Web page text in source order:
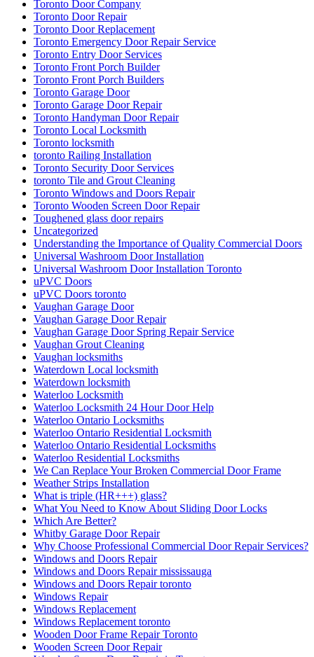
Toronto Door Company
Toronto Door Repair
Toronto Door Replacement
Toronto Emergency Door Repair Service
Toronto Entry Door Services
Toronto Front Porch Builder
Toronto Front Porch Builders
Toronto Garage Door
Toronto Garage Door Repair
Toronto Handyman Door Repair
Toronto Local Locksmith
Toronto locksmith
toronto Railing Installation
Toronto Security Door Services
toronto Tile and Grout Cleaning
Toronto Windows and Doors Repair
Toronto Wooden Screen Door Repair
Toughened glass door repairs
Uncategorized
Understanding the Importance of Quality Commercial Doors
Universal Washroom Door Installation
Universal Washroom Door Installation Toronto
uPVC Doors
uPVC Doors toronto
Vaughan Garage Door
Vaughan Garage Door Repair
Vaughan Garage Door Spring Repair Service
Vaughan Grout Cleaning
Vaughan locksmiths
Waterdown Local locksmith
Waterdown locksmith
Waterloo Locksmith
Waterloo Locksmith 24 Hour Door Help
Waterloo Ontario Locksmiths
Waterloo Ontario Residential Locksmith
Waterloo Ontario Residential Locksmiths
Waterloo Residential Locksmiths
We Can Replace Your Broken Commercial Door Frame
Weather Strips Installation
What is triple (HR+++) glass?
What You Need to Know About Sliding Door Locks
Which Are Better?
Whitby Garage Door Repair
Why Choose Professional Commercial Door Repair Services?
Windows and Doors Repair
Windows and Doors Repair mississauga
Windows and Doors Repair toronto
Windows Repair
Windows Replacement
Windows Replacement toronto
Wooden Door Frame Repair Toronto
Wooden Screen Door Repair